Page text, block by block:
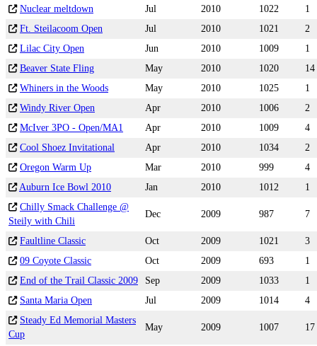
Nuclear meltdown
Jul 2010 1022
1
Ft. Steilacoom Open
Jul 2010 1021
2
Lilac City Open
Jun 2010 1009
1
Beaver State Fling
May 2010 1020
14
Whiners in the Woods
May 2010 1025
1
Windy River Open
Apr 2010 1006
2
McIver 3PO - Open/MA1
Apr 2010 1009
4
Cool Shoez Invitational
Apr 2010 1034
2
Oregon Warm Up
Mar 2010 999
4
Auburn Ice Bowl 2010
Jan 2010 1012
1
Chilly Smack Challenge @
Steily with Chili
Dec 2009 987 7
Faultline Classic Oct 2009 1021
3
09 Coyote Classic
Oct 2009 693
1
End of the Trail Classic 2009
Sep 2009 1033
1
Santa Maria Open
Jul 2009 1014
4
Steady Ed Memorial Masters
Cup
May 2009 1007 17